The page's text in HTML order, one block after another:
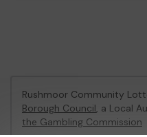
Rushmoor Community
Borough Council, a Local
the Gambling Commission